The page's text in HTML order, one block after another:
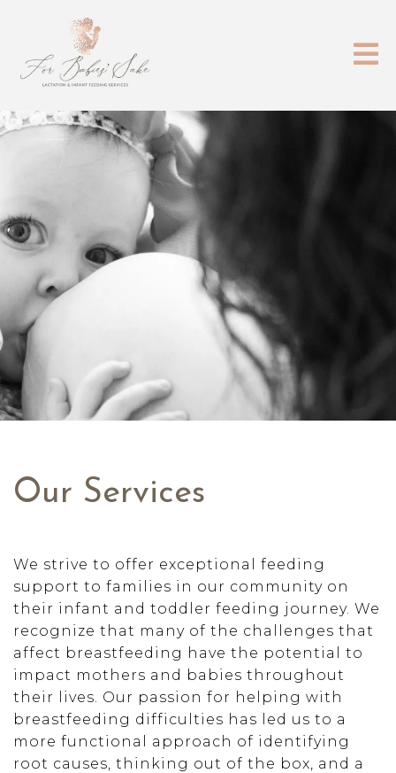
Our Services
We strive to offer exceptional feeding
support to families in our community on
their infant and toddler feeding journey. We
recognize that many of the challenges that
affect breastfeeding have the potential to
impact mothers and babies throughout
their lives. Our passion for helping with
breastfeeding difficulties has led us to a
more functional approach of identifying
root causes, thinking out of the box, and a